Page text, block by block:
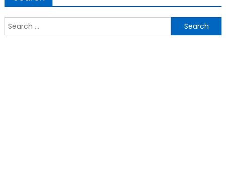
Search
for: